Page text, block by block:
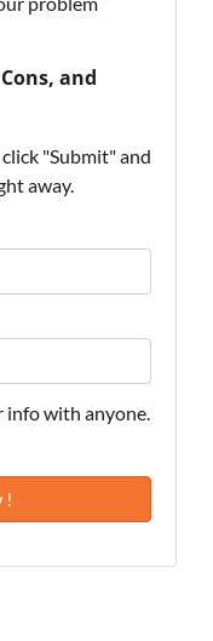
and
"Submit" and
away.
info with anyone.